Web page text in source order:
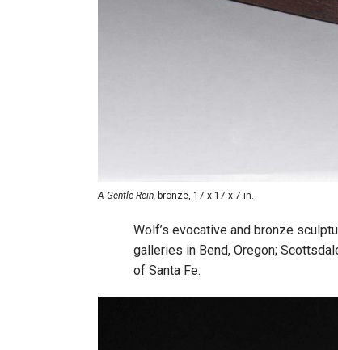
A Gentle Rein, bronze, 17 x 17 x 7 in.
Wolf’s evocative and bronze
galleries in Bend, Oregon;
of Santa Fe.